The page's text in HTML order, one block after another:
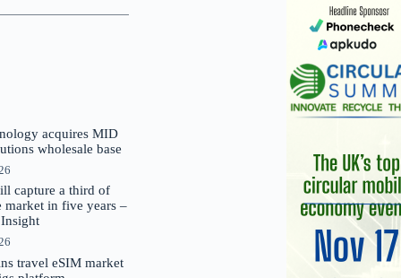
acquires MID
wholesale base
capture a third of
market in five years –
travel eSIM market